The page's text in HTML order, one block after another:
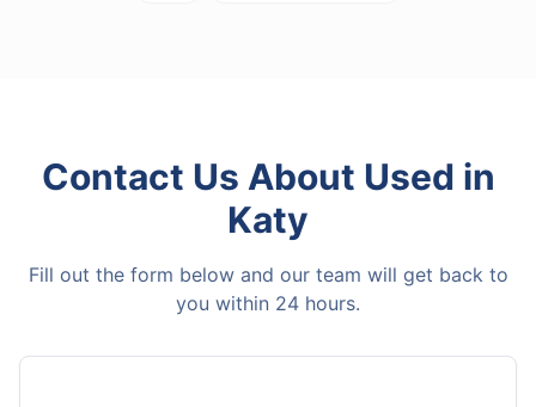
Contact Us About Used in
Katy
Fill out the form below and our team will get back to
you within 24 hours.